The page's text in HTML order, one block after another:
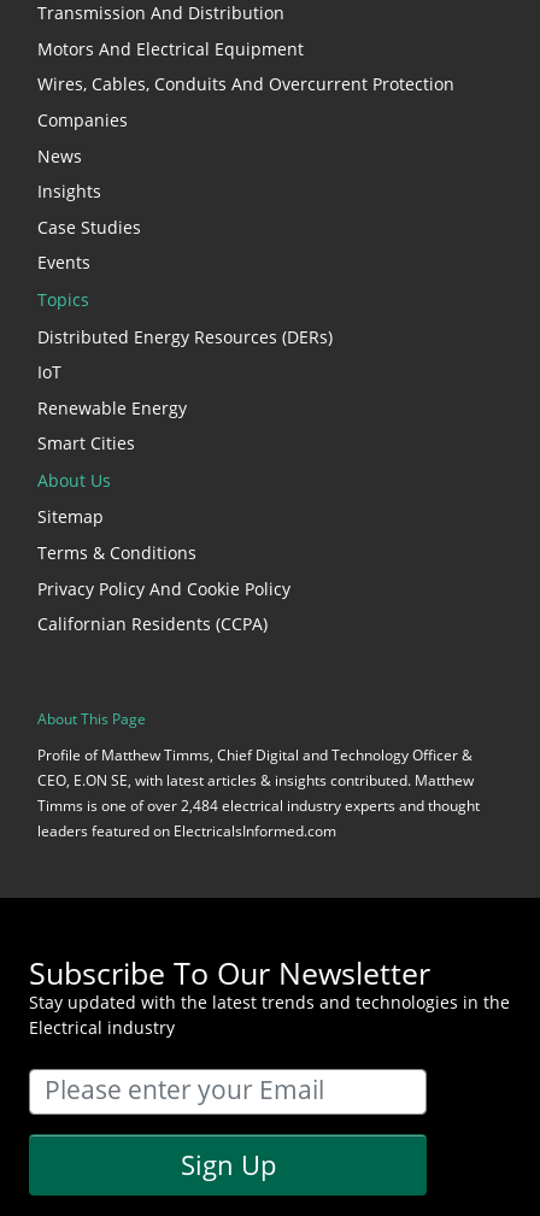
Transmission And Distribution
Motors And Electrical Equipment
Wires, Cables, Conduits And Overcurrent Protection
Companies
News
Insights
Case Studies
Events
Topics
Distributed Energy Resources (DERs)
IoT
Renewable Energy
Smart Cities
About Us
Sitemap
Terms & Conditions
Privacy Policy And Cookie Policy
Californian Residents (CCPA)
About This Page
Profile of Matthew Timms, Chief Digital and Technology Officer &
CEO, E.ON SE, with latest articles & insights contributed. Matthew
Timms is one of over 2,484 electrical industry experts and thought
leaders featured on ElectricalsInformed.com
Subscribe To Our Newsletter
Stay updated with the latest trends and technologies in the
Electrical industry
Sign Up